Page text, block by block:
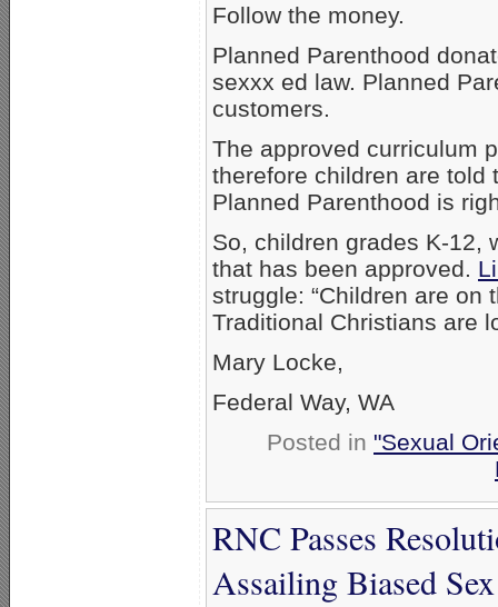
Follow the money.
Planned Parenthood
sexxx ed law. Planned
customers.
The approved curriculum
therefore children are told
Planned Parenthood is
So, children grades K-12,
that has been approved.
struggle: “Children are on
Traditional Christians are
Mary Locke,
Federal Way, WA
Posted in "Sexual
RNC Passes
Assailing Biased